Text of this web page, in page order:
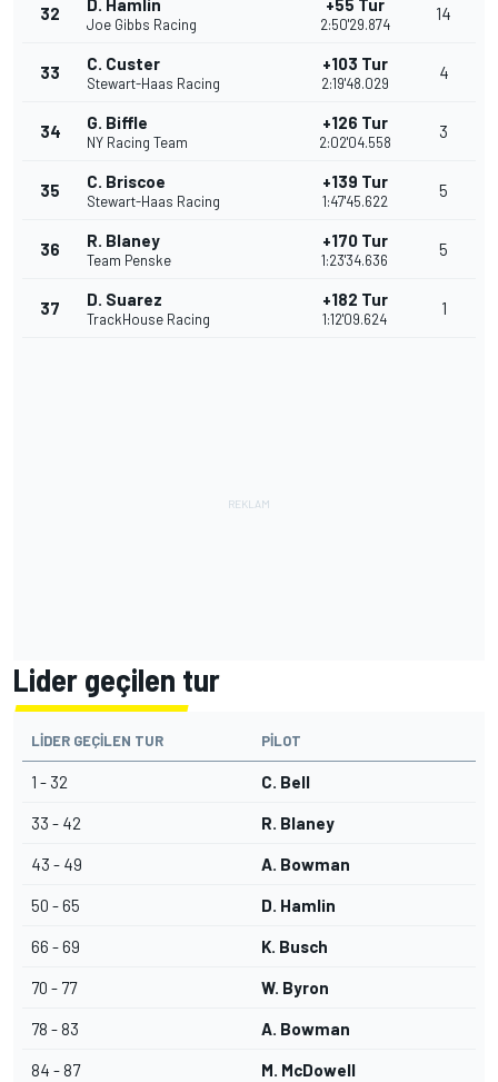
32 D. Hamlin
Joe Gibbs Racing
+55 Tur
2:50'29.874
14
33 C. Custer
Stewart-Haas Racing
+103 Tur
2:19'48.029
4
34 G. Biffle
NY Racing Team
+126 Tur
2:02'04.558
3
35 C. Briscoe
Stewart-Haas Racing
+139 Tur
1:47'45.622
5
36 R. Blaney
Team Penske
+170 Tur
1:23'34.636
5
37 D. Suarez
TrackHouse Racing
+182 Tur
1:12'09.624
1
Lider geçilen tur
LIDER GEÇILEN TUR PILOT
1 - 32 C. Bell
33 - 42 R. Blaney
43 - 49 A. Bowman
50 - 65 D. Hamlin
66 - 69 K. Busch
70 - 77 W. Byron
78 - 83 A. Bowman
84 - 87 M. McDowell